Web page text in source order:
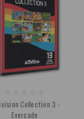
Collection 3 -
Evercade